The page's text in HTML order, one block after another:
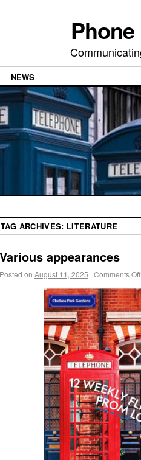
NEWS
TAG ARCHIVES: LITERATURE
Various appearances
Posted on August 11, 2025 | Comments Off